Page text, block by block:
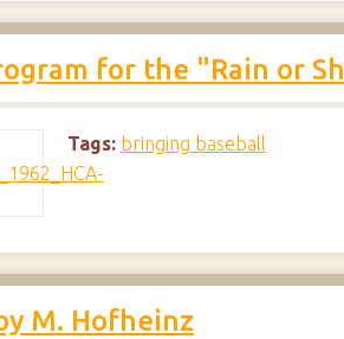
for the "Rain or
Tags: bringing baseball
M. Hofheinz